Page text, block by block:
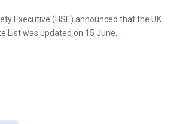
Executive (HSE) announced that the UK
List was updated on 15 June...